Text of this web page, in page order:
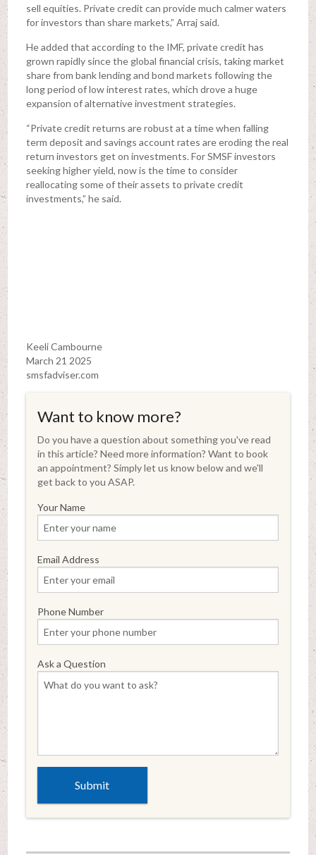
sell equities. Private credit can provide much calmer waters
for investors than share markets,” Arraj said.
He added that according to the IMF, private credit has
grown rapidly since the global financial crisis, taking market
share from bank lending and bond markets following the
long period of low interest rates, which drove a huge
expansion of alternative investment strategies.
“Private credit returns are robust at a time when falling
term deposit and savings account rates are eroding the real
return investors get on investments. For SMSF investors
seeking higher yield, now is the time to consider
reallocating some of their assets to private credit
investments,” he said.
Keeli Cambourne
March 21 2025
smsfadviser.com
Want to know more?
Do you have a question about something you've read
in this article? Need more information? Want to book
an appointment? Simply let us know below and we'll
get back to you ASAP.
Your Name
Email Address
Phone Number
Ask a Question